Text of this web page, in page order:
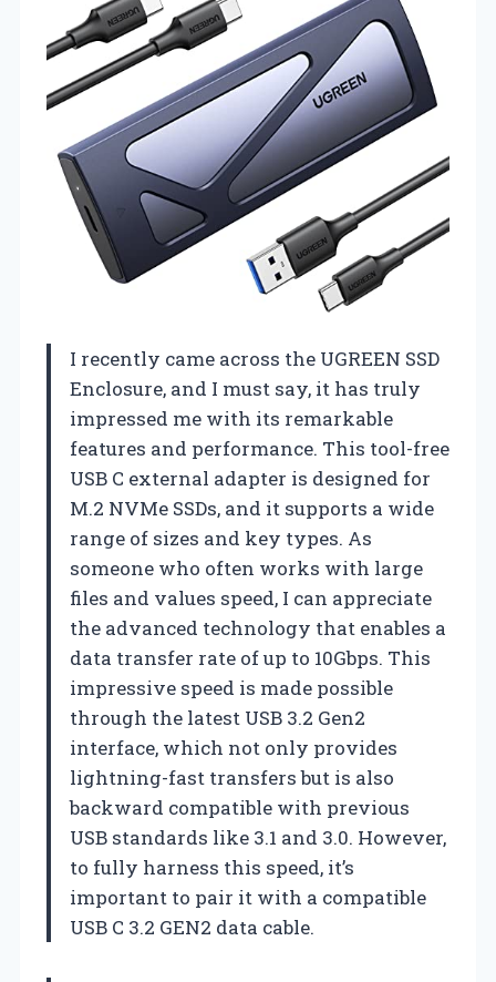
I recently came across the UGREEN SSD
Enclosure, and I must say, it has truly
impressed me with its remarkable
features and performance. This tool-free
USB C external adapter is designed for
M.2 NVMe SSDs, and it supports a wide
range of sizes and key types. As
someone who often works with large
files and values speed, I can appreciate
the advanced technology that enables a
data transfer rate of up to 10Gbps. This
impressive speed is made possible
through the latest USB 3.2 Gen2
interface, which not only provides
lightning-fast transfers but is also
backward compatible with previous
USB standards like 3.1 and 3.0. However,
to fully harness this speed, it’s
important to pair it with a compatible
USB C 3.2 GEN2 data cable.